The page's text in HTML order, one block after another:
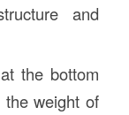
and
the bottom
weight of